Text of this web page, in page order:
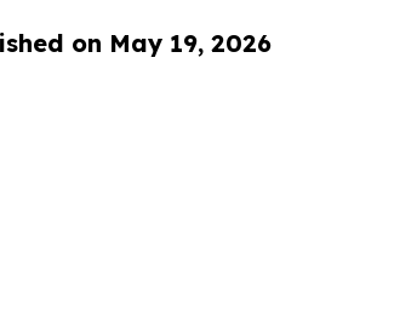
on May 19, 2026